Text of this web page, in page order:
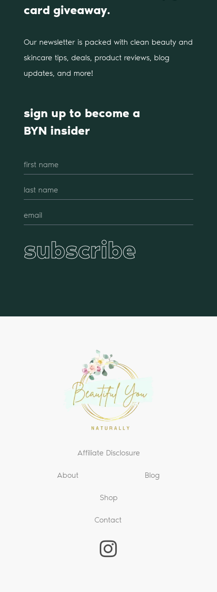
card giveaway.
Our newsletter is packed with clean beauty and
skincare tips, deals, product reviews, blog
updates, and more!
sign up to become a
BYN insider
subscribe
Affiliate Disclosure
About Blog
Shop
Contact